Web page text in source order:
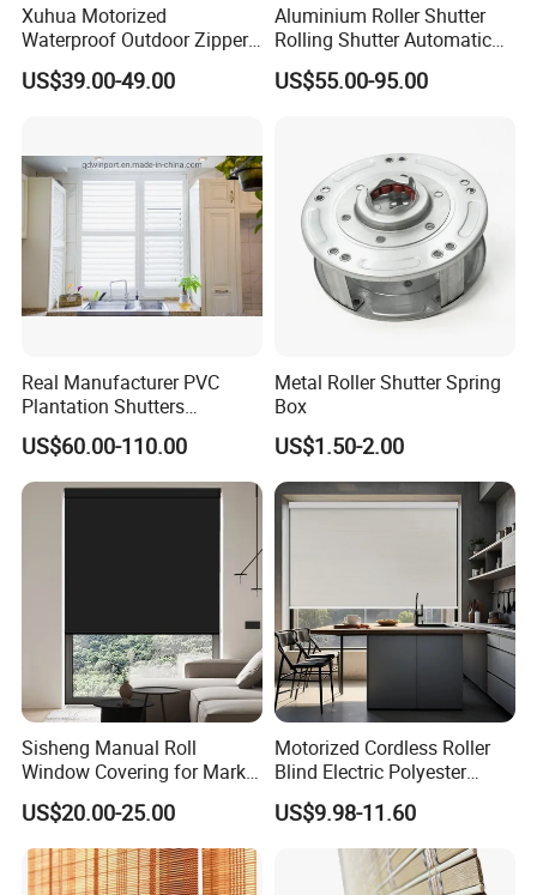
_____________________________________________
___________________
WE ARE VERY GOOD AT OFFERING CUSTOM-MADE
IF OUR PRODUCT INTERESTS YOU, PLS CONTACT
US VIA EMAIL OR JUST A CALL!!!
Xuhua Motorized
Waterproof Outdoor Zipper
Curtain Zip Screen Shades
Shutters Roller Blind
US$39.00-49.00
Aluminium Roller Shutter
Rolling Shutter Automatic
Door Roller Shutter Profile
Aluminium Hurricane Roller
US$55.00-95.00
Real Manufacturer PVC
Plantation Shutters
(WPPWS SERIES)
US$60.00-110.00
Metal Roller Shutter Spring
Box
US$1.50-2.00
Sisheng Manual Roll
Window Covering for Market
with Canada Bm005
US$20.00-25.00
Motorized Cordless Roller
Blind Electric Polyester
Shade for Bedroom
US$9.98-11.60